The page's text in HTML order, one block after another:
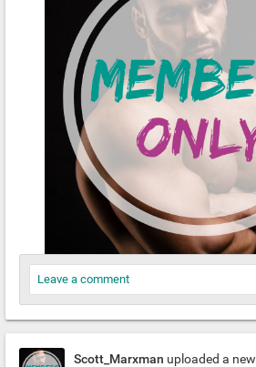
Leave a comment
Scott_Marxman uploaded a new